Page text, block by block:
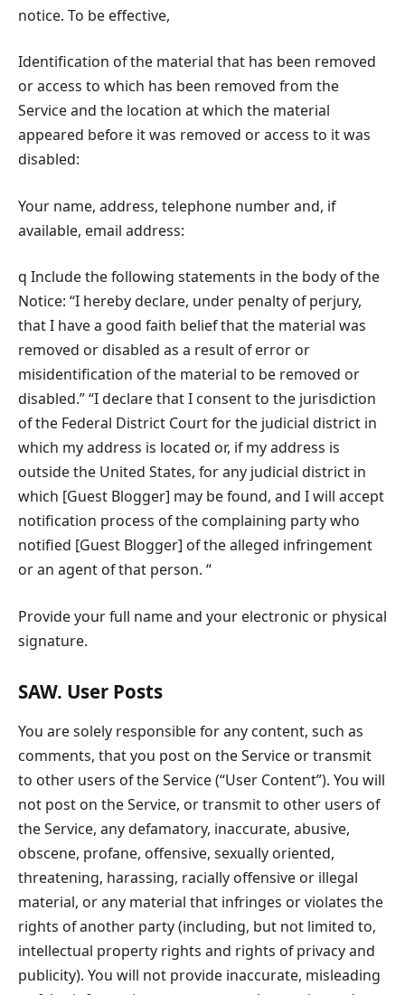
notice. To be effective,
Identification of the material that has been removed
or access to which has been removed from the
Service and the location at which the material
appeared before it was removed or access to it was
disabled:
Your name, address, telephone number and, if
available, email address:
q Include the following statements in the body of the
Notice: “I hereby declare, under penalty of perjury,
that I have a good faith belief that the material was
removed or disabled as a result of error or
misidentification of the material to be removed or
disabled.” “I declare that I consent to the jurisdiction
of the Federal District Court for the judicial district in
which my address is located or, if my address is
outside the United States, for any judicial district in
which [Guest Blogger] may be found, and I will accept
notification process of the complaining party who
notified [Guest Blogger] of the alleged infringement
or an agent of that person. “
Provide your full name and your electronic or physical
signature.
SAW. User Posts
You are solely responsible for any content, such as
comments, that you post on the Service or transmit
to other users of the Service (“User Content”). You will
not post on the Service, or transmit to other users of
the Service, any defamatory, inaccurate, abusive,
obscene, profane, offensive, sexually oriented,
threatening, harassing, racially offensive or illegal
material, or any material that infringes or violates the
rights of another party (including, but not limited to,
intellectual property rights and rights of privacy and
publicity). You will not provide inaccurate, misleading